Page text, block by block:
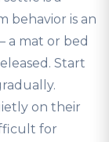
behavior is an
a mat or bed
Start
on their
for